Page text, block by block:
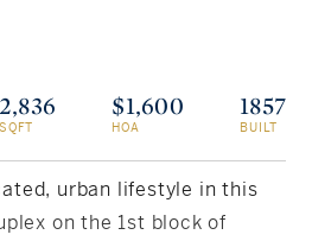
County, NY
York City
Island
2,836
SQFT
$1,600
HOA
1857
BUILT
urban lifestyle in this
on the 1st block of